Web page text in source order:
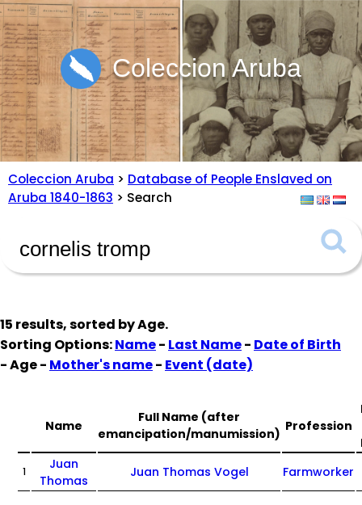
Coleccion Aruba
Coleccion Aruba > Database of People Enslaved on
Aruba 1840-1863 > Search
15 results, sorted byAge.
Sorting Options:Name- Last Name- Date of Birth
- Age - Mother's name- Event (date)
Name
Full Name (after
emancipation/manumission) Profession
1
Juan
Thomas
Juan Thomas Vogel Farmworker